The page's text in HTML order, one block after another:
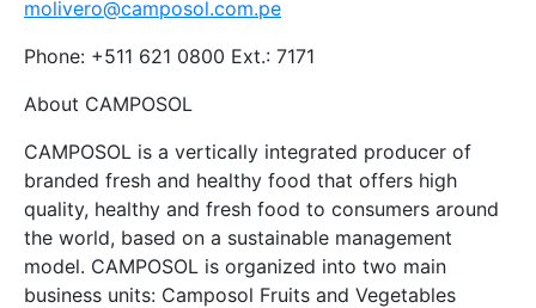
molivero@camposol.com.pe
Phone: +511 621 0800 Ext.: 7171
About CAMPOSOL
CAMPOSOL is a vertically integrated producer of
branded fresh and healthy food that offers high
quality, healthy and fresh food to consumers around
the world, based on a sustainable management
model. CAMPOSOL is organized into two main
business units: Camposol Fruits and Vegetables